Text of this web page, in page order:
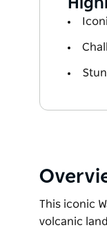
This iconic
volcanic